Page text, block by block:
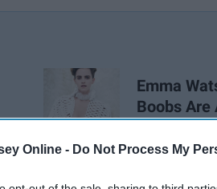
Online - Do Not Process My
Emma
Boobs Are